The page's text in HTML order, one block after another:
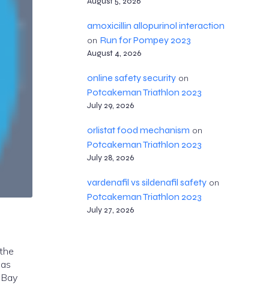
amoxicillin allopurinol interaction
on Run for Pompey 2023
August 4, 2026
online safety securityon
Potcakeman Triathlon 2023
July 29, 2026
orlistat food mechanism on
Potcakeman Triathlon 2023
July 28, 2026
vardenafil vs sildenafil safetyon
Potcakeman Triathlon 2023
July 27, 2026